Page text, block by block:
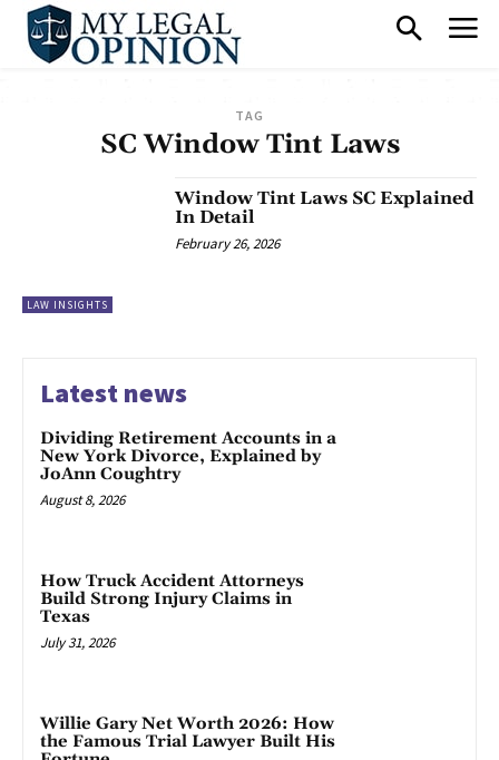
TAG
SC Window Tint Laws
LAW INSIGHTS
Window Tint Laws SC Explained
In Detail
February 26, 2026
Latest news
Dividing Retirement Accounts in a
New York Divorce, Explained by
JoAnn Coughtry
August 8, 2026
How Truck Accident Attorneys
Build Strong Injury Claims in
Texas
July 31, 2026
Willie Gary Net Worth 2026: How
the Famous Trial Lawyer Built His